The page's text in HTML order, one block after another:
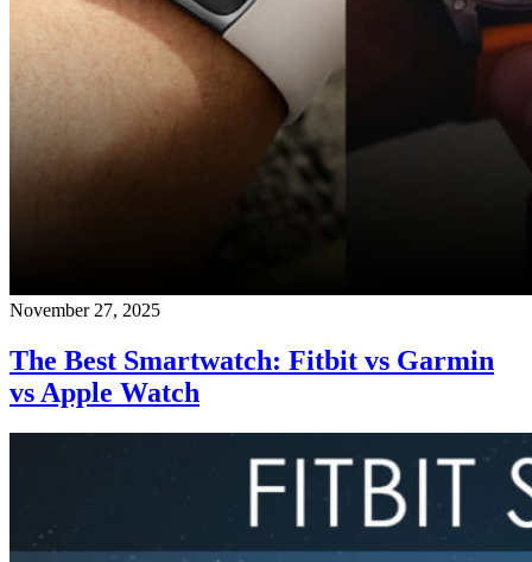
November 27, 2025
The Best Smartwatch: Fitbit vs Garmin
vs Apple Watch